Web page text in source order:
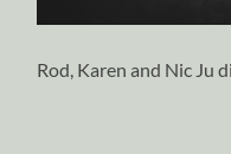
Rod, Karen and Nic Ju